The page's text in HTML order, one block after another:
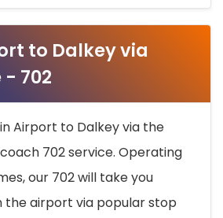
to Dalkey via
702
Airport to Dalkey via the
702 service. Operating
our 702 will take you
airport via popular stop